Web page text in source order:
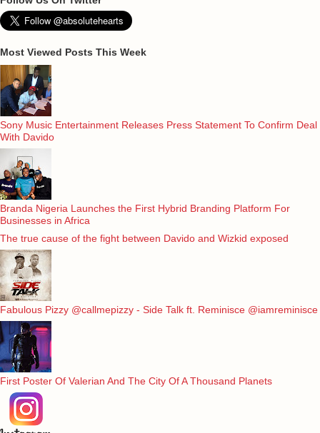
Most Viewed Posts This Week
Sony Music Entertainment Releases Press Statement To Confirm Deal
With Davido
Branda Nigeria Launches the First Hybrid Branding Platform For
Businesses in Africa
The true cause of the fight between Davido and Wizkid exposed
Fabulous Pizzy @callmepizzy - Side Talk ft. Reminisce @iamreminisce
First Poster Of Valerian And The City Of A Thousand Planets